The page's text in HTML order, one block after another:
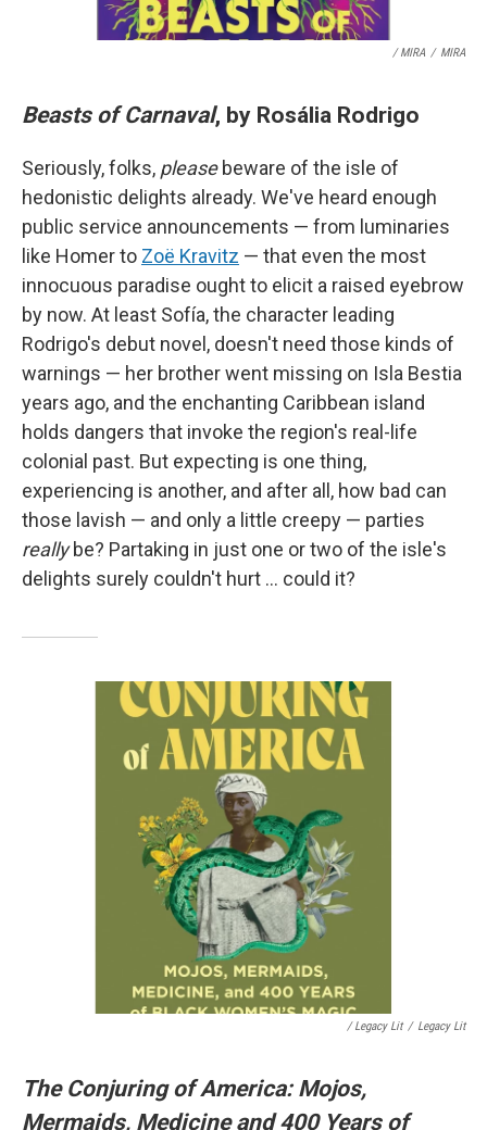
/ MIRA / MIRA
Beasts of Carnaval, by Rosália Rodrigo
Seriously, folks, pleasebeware of the isle of
hedonistic delights already. We've heard enough
public service announcements — from luminaries
like Homer to Zoë Kravitz — that even the most
innocuous paradise ought to elicit a raised eyebrow
by now. At least Sofía, the character leading
Rodrigo's debut novel, doesn't need those kinds of
warnings — her brother went missing on Isla Bestia
years ago, and the enchanting Caribbean island
holds dangers that invoke the region's real-life
colonial past. But expecting is one thing,
experiencing is another, and after all, how bad can
those lavish — and only a little creepy — parties
reallybe? Partaking in just one or two of the isle's
delights surely couldn't hurt … could it?
/ Legacy Lit / Legacy Lit
The Conjuring of America: Mojos,
Mermaids, Medicine and 400 Years of